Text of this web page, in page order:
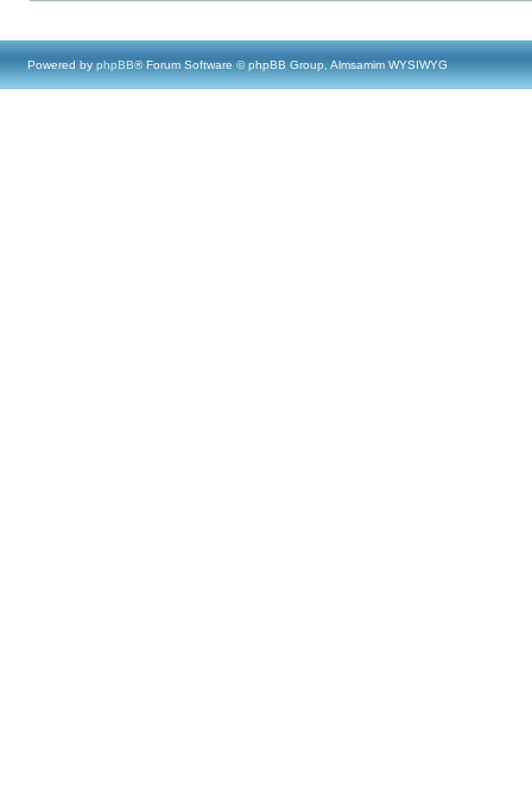
Powered by phpBB® Forum Software © phpBB Group, Almsamim WYSIWYG